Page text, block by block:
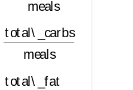
meals